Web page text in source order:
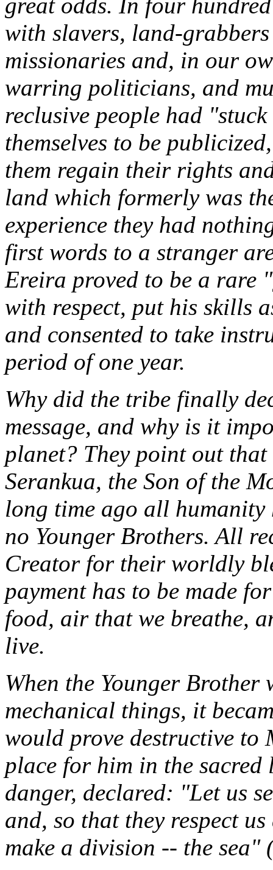
with slavers, land-
missionaries and, in our
warring politicians, and
reclusive people had
themselves to be
them regain their rights
land which formerly was
experience they had
first words to a stranger
Ereira proved to be a rare
with respect, put his skills
and consented to take
period of one year.
Why did the tribe finally
message, and why is it
planet? They point out
Serankua, the Son of the
long time ago all humanity
no Younger Brothers. All
Creator for their worldly
payment has to be made
food, air that we breathe,
live.
When the Younger Brother
mechanical things, it
would prove destructive to
place for him in the sacred
danger, declared: "Let us
and, so that they respect
make a division -- the sea"